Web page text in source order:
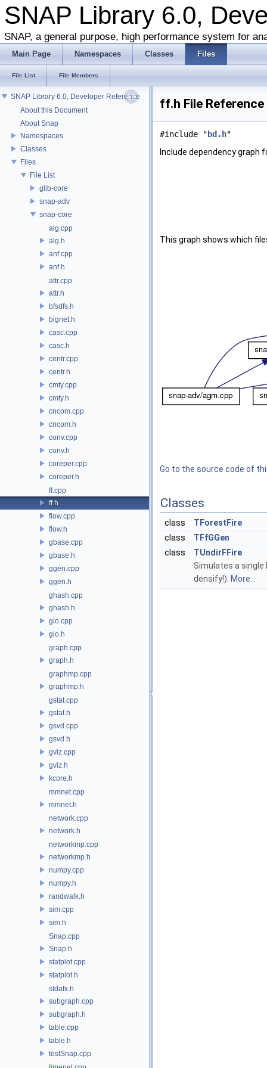
SNAP Library 6.0,
SNAP, a general purpose, high performance system for
Main Page Namespaces Classes Files
File List File Members
SNAP Library 6.0, Developer Reference
About this Document
About Snap
Namespaces
Classes
Files
File List
glib-core
snap-adv
snap-core
alg.cpp
alg.h
anf.cpp
anf.h
attr.cpp
attr.h
bfsdfs.h
bignet.h
casc.cpp
casc.h
centr.cpp
centr.h
cmty.cpp
cmty.h
cncom.cpp
cncom.h
conv.cpp
conv.h
coreper.cpp
coreper.h
ff.cpp
ff.h
flow.cpp
flow.h
gbase.cpp
gbase.h
ggen.cpp
ggen.h
ghash.cpp
ghash.h
gio.cpp
gio.h
graph.cpp
graph.h
graphmp.cpp
graphmp.h
gstat.cpp
gstat.h
gsvd.cpp
gsvd.h
gviz.cpp
gviz.h
kcore.h
mmnet.cpp
mmnet.h
network.cpp
network.h
networkmp.cpp
networkmp.h
numpy.cpp
numpy.h
randwalk.h
sim.cpp
sim.h
Snap.cpp
Snap.h
statplot.cpp
statplot.h
stdafx.h
subgraph.cpp
subgraph.h
table.cpp
table.h
testSnap.cpp
ff.h File Reference
#include " bd.h"
Include dependency graph
This graph shows which
Go to the source code of
Classes
class
TForestFire
class
TFfGGen
class
TUndirFFire
Simulates a
densify!). More...